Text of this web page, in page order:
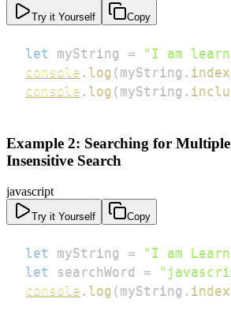
Try it Yourself Copy
let myString =
"I am
console . log ( myString .
console . log ( myString .
Example 2: Searching for
Insensitive Search
javascript
Try it Yourself Copy
let myString =
"I am
let
searchWord =
console . log ( myString .